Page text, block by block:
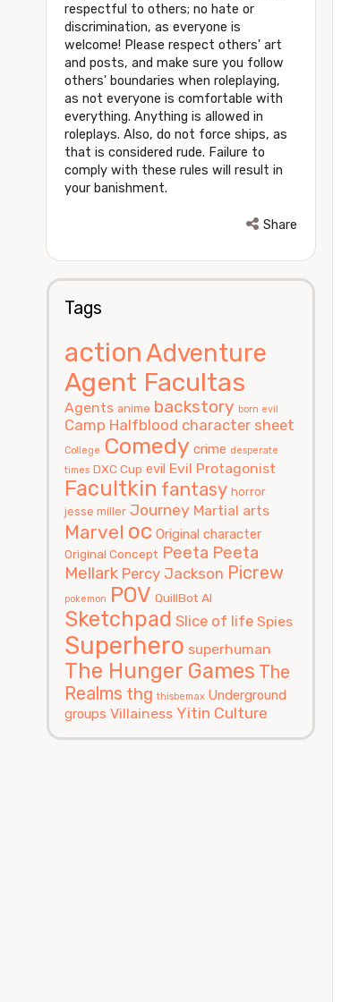
respectful to others; no hate or
discrimination, as everyone is
welcome! Please respect others' art
and posts, and make sure you follow
others' boundaries when roleplaying,
as not everyone is comfortable with
everything. Anything is allowed in
roleplays. Also, do not force ships, as
that is considered rude. Failure to
comply with these rules will result in
your banishment.
Share
Tags
actionAdventure
Agent Facultas
Agents anime backstory born evil
Camp Halfblood character sheet
College Comedy crime desperate
times DXC Cup evil Evil Protagonist
Facultkin fantasy horror
jesse miller Journey Martial arts
Marvel oc Original character
Original Concept Peeta Peeta
Mellark Percy Jackson Picrew
pokemon POV QuillBot AI
Sketchpad Slice of life Spies
Superhero superhuman
The Hunger Games The
Realms thg thisbemax Underground
groups Villainess Yitin Culture